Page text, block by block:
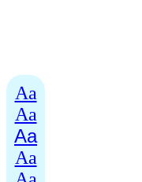
Aa
Aa
Aa
Aa